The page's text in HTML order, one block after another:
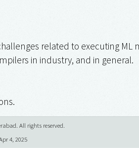
related to executing
in industry, and in general.
All rights reserved.
4, 2025